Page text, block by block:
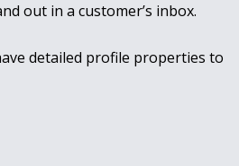
out in a customer’s inbox.
detailed profile properties to